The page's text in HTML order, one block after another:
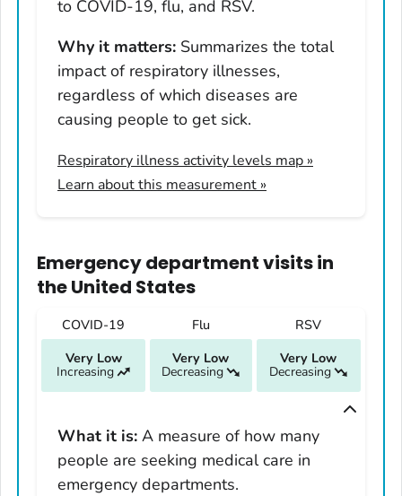
Iowa
Kentucky
Massachusetts
Minnesota
Mississippi
Missouri
Nebraska
to COVID-19, flu, and RSV.
Why it matters: Summarizes the total
impact of respiratory illnesses,
regardless of which diseases are
causing people to get sick.
Respiratory illness activity levels map »
Learn about this measurement »
Emergency department visitsin
the United States
COVID-19
Very Low
Increasing
Flu
Very Low
Decreasing
RSV
Very Low
Decreasing
What it is: A measure of how many
people are seeking medical care in
emergency departments.